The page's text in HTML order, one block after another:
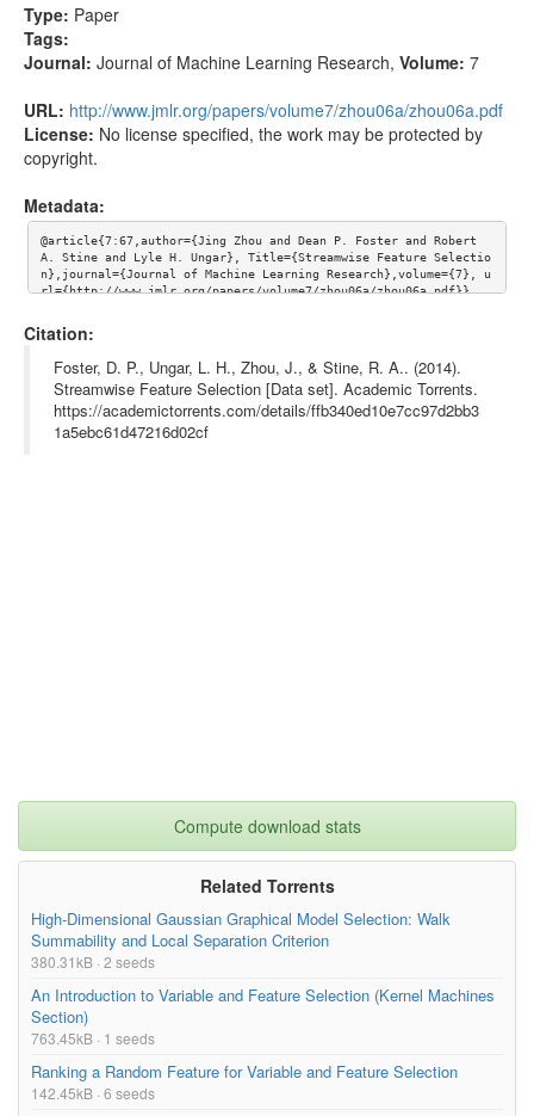
Type: Paper
Tags:
Journal: Journal of Machine Learning Research, Volume: 7
URL: http://www.jmlr.org/papers/volume7/zhou06a/zhou06a.pdf
License: No license specified, the work may be protected by
copyright.
Metadata:
@article{7:67,author={Jing Zhou and Dean P. Foster and Robert
A. Stine and Lyle H. Ungar}, Title={Streamwise Feature Selectio
n},journal={Journal of Machine Learning Research},volume={7}, u
rl={http://www.jmlr.org/papers/volume7/zhou06a/zhou06a.pdf}}
Citation:
Foster, D. P., Ungar, L. H., Zhou, J., & Stine, R. A.. (2014).
Streamwise Feature Selection [Data set]. Academic Torrents.
https://academictorrents.com/details/ffb340ed10e7cc97d2bb3
1a5ebc61d47216d02cf
Compute download stats
Related Torrents
High-Dimensional Gaussian Graphical Model Selection: Walk
Summability and Local Separation Criterion
380.31kB · 2 seeds
An Introduction to Variable and Feature Selection (Kernel Machines
Section)
763.45kB · 1 seeds
Ranking a Random Feature for Variable and Feature Selection
142.45kB · 6 seeds